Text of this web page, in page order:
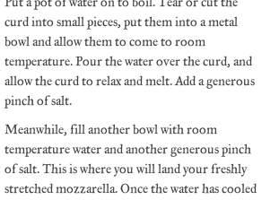
curd into small pieces, put them into a metal
bowl and allow them to come to room
temperature. Pour the water over the curd, and
allow the curd to relax and melt. Add a generous
pinch of salt.
Meanwhile, fill another bowl with room
temperature water and another generous pinch
of salt. This is where you will land your freshly
stretched mozzarella. Once the water has cooled